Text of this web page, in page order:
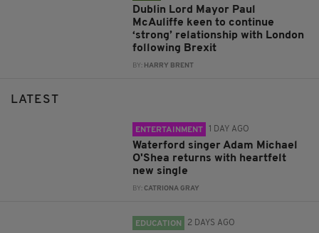
Dublin Lord Mayor Paul
McAuliffe keen to continue
‘strong’ relationship with London
following Brexit
BY: HARRY BRENT
LATEST
ENTERTAINMENT 1 DAY AGO
Waterford singer Adam Michael
O'Shea returns with heartfelt
new single
BY:CATRIONA GRAY
EDUCATION 2 DAYS AGO